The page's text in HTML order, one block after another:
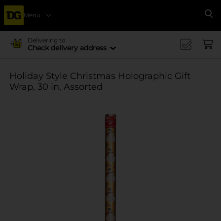
Menu
Delivering to
Check delivery address
Holiday Style Christmas Holographic Gift
Wrap, 30 in, Assorted